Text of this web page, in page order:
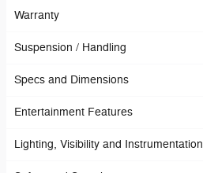
Warranty
Suspension / Handling
Specs and Dimensions
Entertainment Features
Lighting, Visibility and Instrumentation